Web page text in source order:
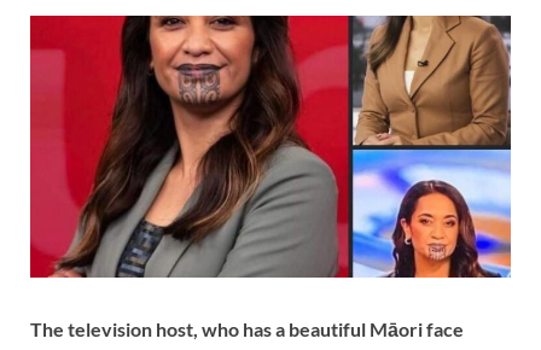
The television host, who has a beautiful Māori face